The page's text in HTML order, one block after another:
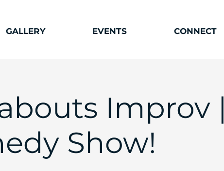
GALLERY EVENTS CONNECT
Improv |
Show!